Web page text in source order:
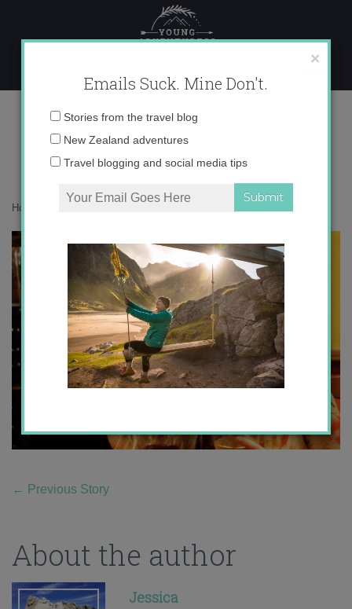
content
IMG_8329
Home
← Previous Story
About the author
Jessica
×
Emails Suck. Mine Don't.
Email
Stories from the travel blog
New Zealand adventures
Travel blogging and social media tips